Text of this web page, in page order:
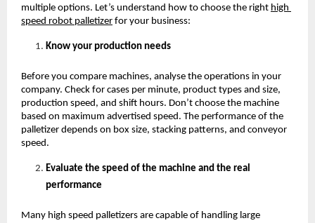
multiple options. Let’s understand how to choose the right high
speed robot palletizer for your business:
Know your production needs
Before you compare machines, analyse the operations in your
company. Check for cases per minute, product types and size,
production speed, and shift hours. Don’t choose the machine
based on maximum advertised speed. The performance of the
palletizer depends on box size, stacking patterns, and conveyor
speed.
Evaluate the speed of the machine and the real
performance
Many high speed palletizers are capable of handling large